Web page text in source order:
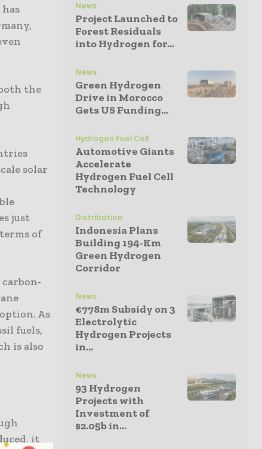
the
solar
just
of
As
fuels,
is also
it
News
Project Launched to
Forest Residuals
into Hydrogen for...
News
Green Hydrogen
Drive in Morocco
Gets US Funding...
Hydrogen Fuel Cell
Automotive Giants
Accelerate
Hydrogen Fuel Cell
Technology
Distribution
Indonesia Plans
Building 194-Km
Green Hydrogen
Corridor
News
€778m Subsidy on 3
Electrolytic
Hydrogen Projects
in...
News
93 Hydrogen
Projects with
Investment of
$2.05b in...